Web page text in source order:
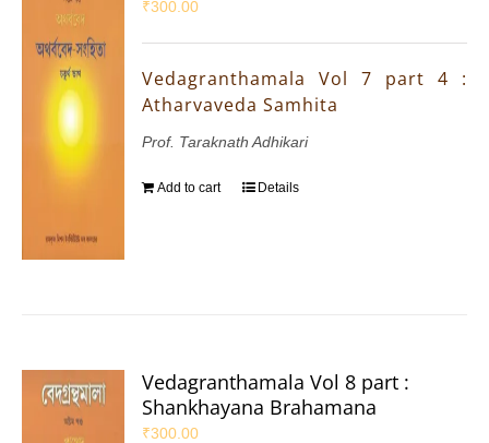
₹300.00
Vedagranthamala Vol 7 part 4 :
Atharvaveda Samhita
Prof. Taraknath Adhikari
Add to cart Details
Vedagranthamala Vol 8 part :
Shankhayana Brahamana
₹300.00